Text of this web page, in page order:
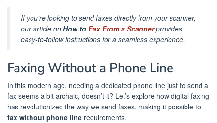
If you’re looking to send faxes directly from your scanner,
our article on How to Fax From a Scannerprovides
easy-to-follow instructions for a seamless experience.
Faxing Without a Phone Line
In this modern age, needing a dedicated phone line just to send a
fax seems a bit archaic, doesn’t it? Let’s explore how digital faxing
has revolutionized the way we send faxes, making it possible to
fax without phone line requirements.